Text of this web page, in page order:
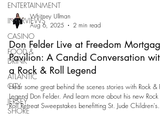
ENTERTAINMENT
INTERVIEWS
CASINO
FOOD &
DRINK
ATLANTIC
CITY
JERSEY
SHORE
Whitney Ullman
Aug 6, 2025
2 min read
Don Felder Live at Freedom Mortgage
Pavilion: A Candid Conversation with
a Rock & Roll Legend
Hear some great behind the scenes stories with Rock &
Legend Don Felder. And learn more about his new Rock &
Roll Retreat Sweepstakes benefitting St. Jude Children's
Research Hospital.